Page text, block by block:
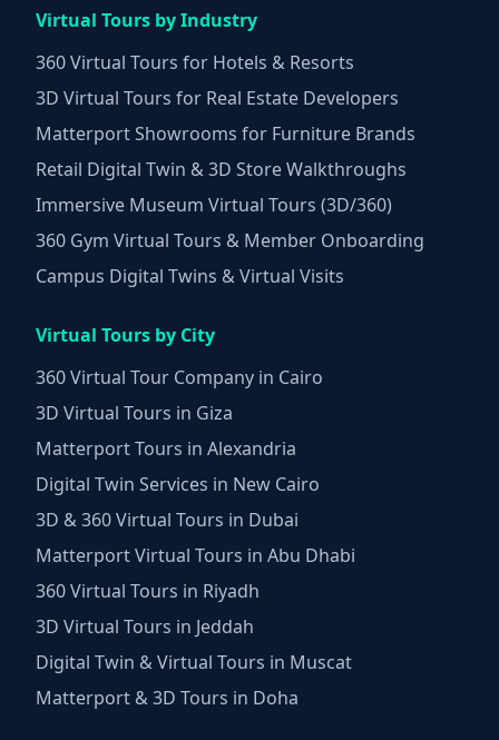
Virtual Tours by Industry
360 Virtual Tours for Hotels & Resorts
3D Virtual Tours for Real Estate Developers
Matterport Showrooms for Furniture Brands
Retail Digital Twin & 3D Store Walkthroughs
Immersive Museum Virtual Tours (3D/360)
360 Gym Virtual Tours & Member Onboarding
Campus Digital Twins & Virtual Visits
Virtual Tours by City
360 Virtual Tour Company in Cairo
3D Virtual Tours in Giza
Matterport Tours in Alexandria
Digital Twin Services in New Cairo
3D & 360 Virtual Tours in Dubai
Matterport Virtual Tours in Abu Dhabi
360 Virtual Tours in Riyadh
3D Virtual Tours in Jeddah
Digital Twin & Virtual Tours in Muscat
Matterport & 3D Tours in Doha